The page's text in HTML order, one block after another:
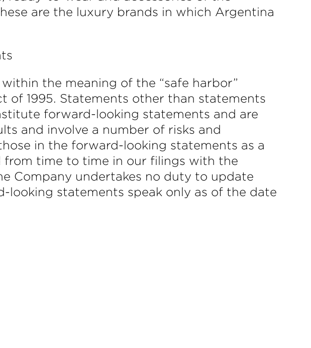
are the luxury brands in which Argentina
the meaning of the “safe harbor”
of 1995. Statements other than statements
forward-looking statements and are
and involve a number of risks and
in the forward-looking statements as a
time to time in our filings with the
Company undertakes no duty to update
statements speak only as of the date